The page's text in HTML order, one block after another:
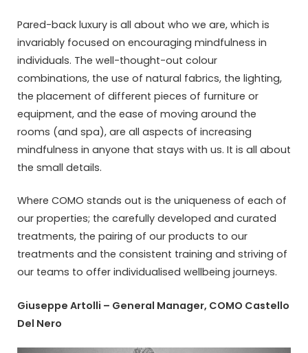
Pared-back luxury is all about who we are, which is
invariably focused on encouraging mindfulness in
individuals. The well-thought-out colour
combinations, the use of natural fabrics, the lighting,
the placement of different pieces of furniture or
equipment, and the ease of moving around the
rooms (and spa), are all aspects of increasing
mindfulness in anyone that stays with us. It is all about
the small details.
Where COMO stands out is the uniqueness of each of
our properties; the carefully developed and curated
treatments, the pairing of our products to our
treatments and the consistent training and striving of
our teams to offer individualised wellbeing journeys.
Giuseppe Artolli – General Manager, COMO Castello
Del Nero